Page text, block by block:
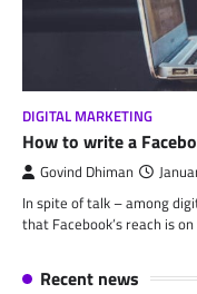
DIGITAL MARKETING
How to write a
Govind Dhiman
In spite of talk – among
that Facebook’s reach is
Recent news